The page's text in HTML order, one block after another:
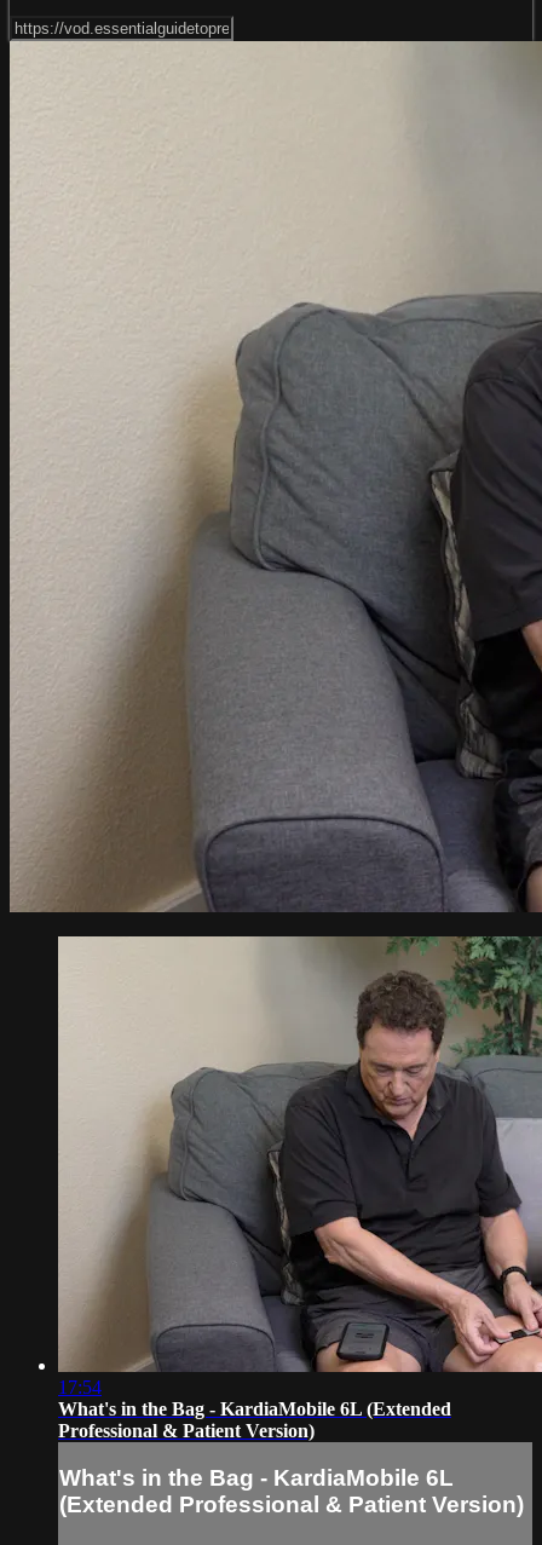
17:54
What's in the Bag - KardiaMobile 6L (Extended
Professional & Patient Version)
What's in the Bag - KardiaMobile 6L
(Extended Professional & Patient Version)